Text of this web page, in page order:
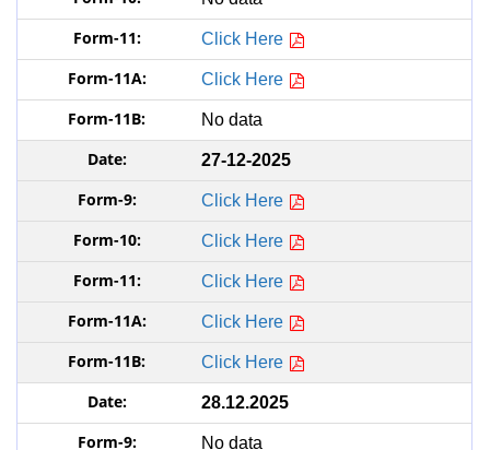
Click Here
Click Here
No data
27-12-2025
Click Here
Click Here
Click Here
Click Here
Click Here
28.12.2025
No data